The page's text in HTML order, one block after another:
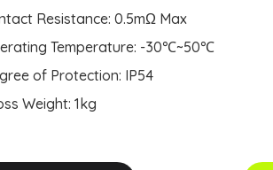
Resistance: 0.5mΩ Max
Temperature: -30℃~50℃
of Protection: IP54
Weight: 1kg